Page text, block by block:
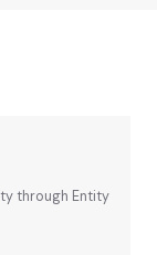
through Entity